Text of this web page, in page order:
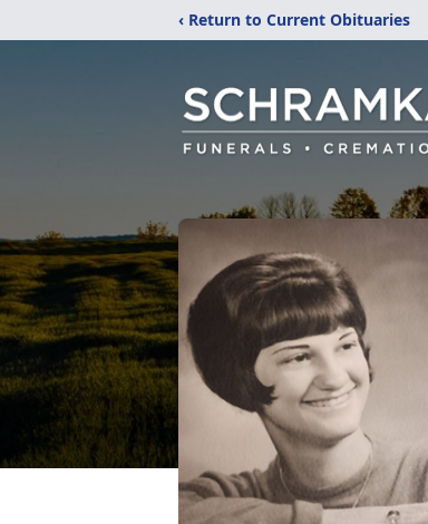
‹ Return to Current Obituaries